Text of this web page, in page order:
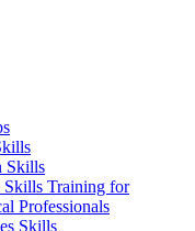
Skills
Skills Training for
Professionals
Skills